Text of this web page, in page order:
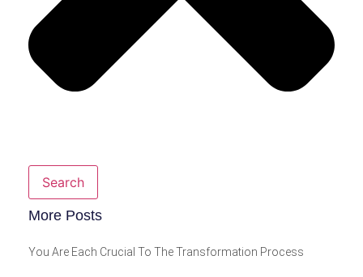
Search
More Posts
You Are Each Crucial To The Transformation Process